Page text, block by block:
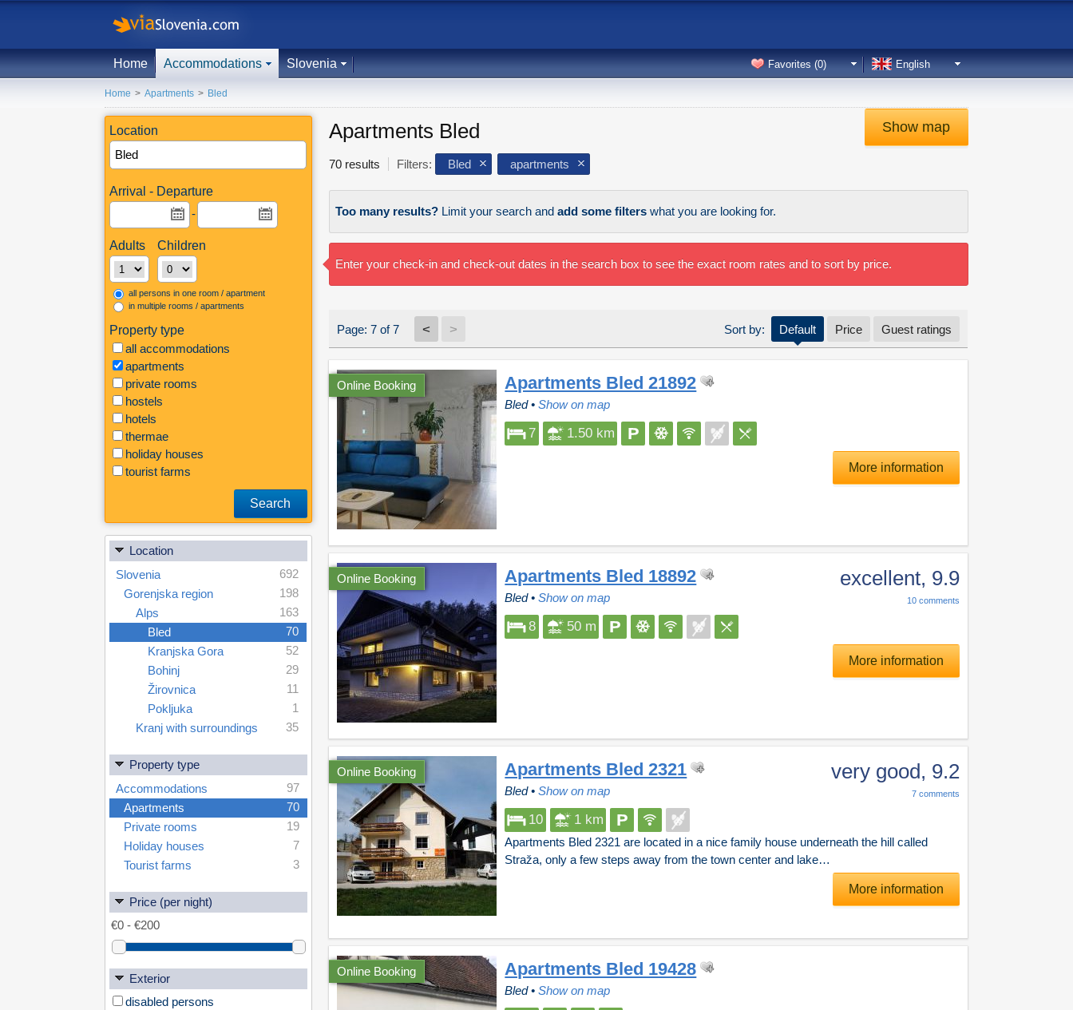
Home Accommodations Slovenia English
Favorites (0)
Home > Apartments > Bled
Location
Arrival - Departure
-
Adults Children
all persons in one room / apartment
in multiple rooms / apartments
Property type
all accommodations
apartments
private rooms
hostels
hotels
thermae
holiday houses
tourist farms
Search
Location
Slovenia
692
Gorenjska region
198
Alps
163
Bled
70
Kranjska Gora
52
Bohinj
29
Žirovnica
11
Pokljuka
1
Kranj with surroundings
35
Property type
Accommodations
97
Apartments
70
Private rooms
19
Holiday houses
7
Tourist farms
3
Price (per night)
Exterior
disabled persons
Show map
Apartments Bled
70 results Filters: Bled apartments
Too many results? Limit your search andadd some filters what you are looking for.
Enter your check-in and check-out dates in the search box to see the exact room rates and to sort by price.
Page: 7 of 7 < > Sort by: Default Price Guest ratings
Online Booking Apartments Bled 21892
Bled•Show on map
7 1.50 km
More information
Online Booking excellent, 9.9
10 comments
Apartments Bled 18892
Bled•Show on map
8 50 m
More information
Online Booking very good, 9.2
7 comments
Apartments Bled 2321
Bled•Show on map
10 1 km
Apartments Bled 2321 are located in a nice family house underneath the hill called
Straža, only a few steps away from the town center and lake…
More information
Online Booking Apartments Bled 19428
Bled•Show on map